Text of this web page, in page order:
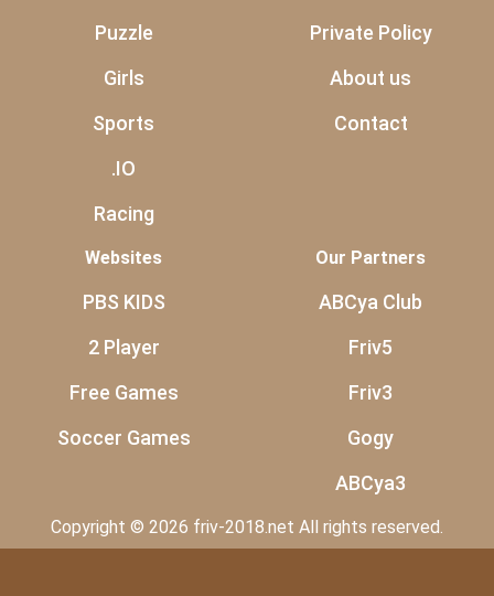
Puzzle
Girls
Sports
.IO
Racing
Private Policy
About us
Contact
Websites
PBS KIDS
2 Player
Free Games
Soccer Games
Our Partners
ABCya Club
Friv5
Friv3
Gogy
ABCya3
Copyright © 2026 friv-2018.net All rights reserved.